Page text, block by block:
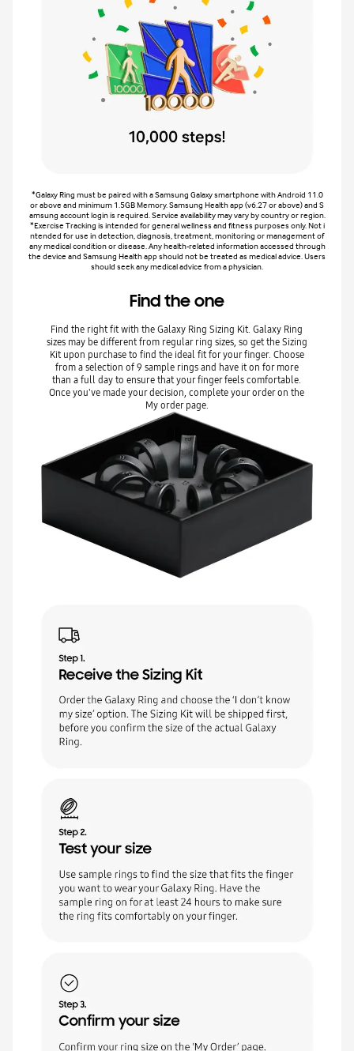
*Galaxy Ring must be paired with a Samsung Galaxy smartphone with Android 11.0
or above and minimum 1.5GB Memory. Samsung Health app (v6.27 or above) and S
amsung account login is required. Service availability may vary by country or region.
*Exercise Tracking is intended for general wellness and fitness purposes only. Not i
ntended for use in detection, diagnosis, treatment, monitoring or management of
any medical condition or disease. Any health-related information accessed through
the device and Samsung Health app should not be treated as medical advice. Users
should seek any medical advice from a physician.
Find the one
Find the right fit with the Galaxy Ring Sizing Kit. Galaxy Ring
sizes may be different from regular ring sizes, so get the Sizing
Kit upon purchase to find the ideal fit for your finger. Choose
from a selection of 9 sample rings and have it on for more
than a full day to ensure that your finger feels comfortable.
Once you've made your decision, complete your order on the
My order page.